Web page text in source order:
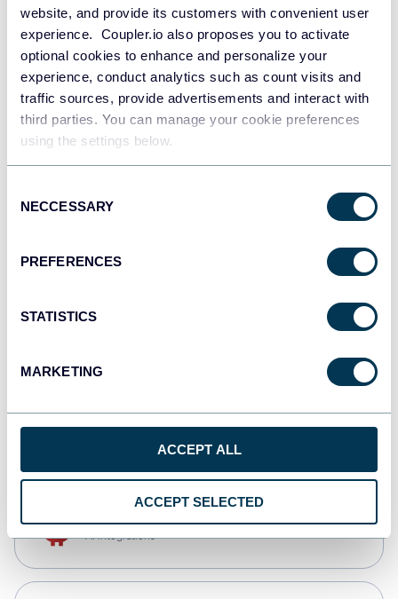
website, and provide its customers with convenient user
experience. Coupler.io also proposes you to activate
optional cookies to enhance and personalize your
experience, conduct analytics such as count visits and
traffic sources, provide advertisements and interact with
third parties. You can manage your cookie preferences
using the settings below.
Selection
NECCESSARY
PREFERENCES
STATISTICS
MARKETING
ACCEPT ALL
ACCEPT SELECTED
JSON
Tableau
Dashboards
monday.com
CSV
AI integrations